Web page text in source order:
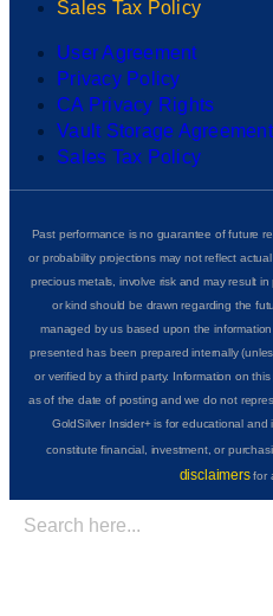
Sales Tax Policy
User Agreement
Privacy Policy
CA Privacy Rights
Vault Storage Agreement
Sales Tax Policy
Past performance is no guarantee of future
or probability projections may not reflect
precious metals, involve risk and may result
or kind should be drawn regarding the
managed by us based upon the
presented has been prepared internally
or verified by a third party. Information on
as of the date of posting and we do not
GoldSilver Insider+ is for educational
constitute financial, investment, or
disclaimersfor